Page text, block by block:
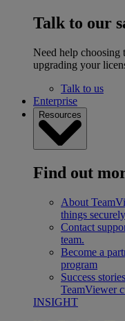
Talk to our
Need help choosing
upgrading your
Talk to us
Enterprise
Resources
Find out
About
things
Contact
team.
Become a
program
Success stories
TeamViewer
INSIGHT